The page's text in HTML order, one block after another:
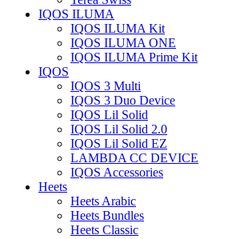
IQOS ILUMA
IQOS ILUMA Kit
IQOS ILUMA ONE
IQOS ILUMA Prime Kit
IQOS
IQOS 3 Multi
IQOS 3 Duo Device
IQOS Lil Solid
IQOS Lil Solid 2.0
IQOS Lil Solid EZ
LAMBDA CC DEVICE
IQOS Accessories
Heets
Heets Arabic
Heets Bundles
Heets Classic